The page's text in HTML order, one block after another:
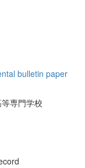
bulletin paper
専門学校